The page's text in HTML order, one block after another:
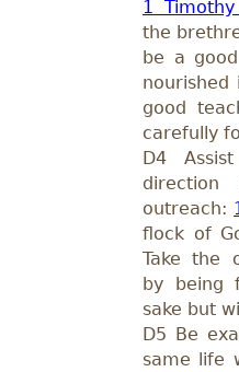
1
the
be a
good
carefully
D4
outreach:
flock of
Take the
by being
sake but
D5 Be
same life